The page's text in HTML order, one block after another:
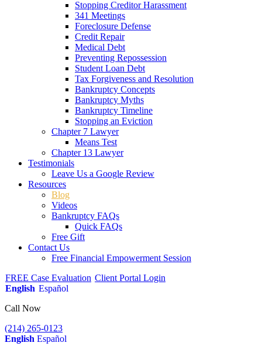
Stopping Creditor Harassment
341 Meetings
Foreclosure Defense
Credit Repair
Medical Debt
Preventing Repossession
Student Loan Debt
Tax Forgiveness and Resolution
Bankruptcy Concepts
Bankruptcy Myths
Bankruptcy Timeline
Stopping an Eviction
Chapter 7 Lawyer
Means Test
Chapter 13 Lawyer
Testimonials
Leave Us a Google Review
Resources
Blog
Videos
Bankruptcy FAQs
Quick FAQs
Free Gift
Contact Us
Free Financial Empowerment Session
FREE Case Evaluation Client Portal Login
English Español
Call Now
(214) 265-0123
English Español